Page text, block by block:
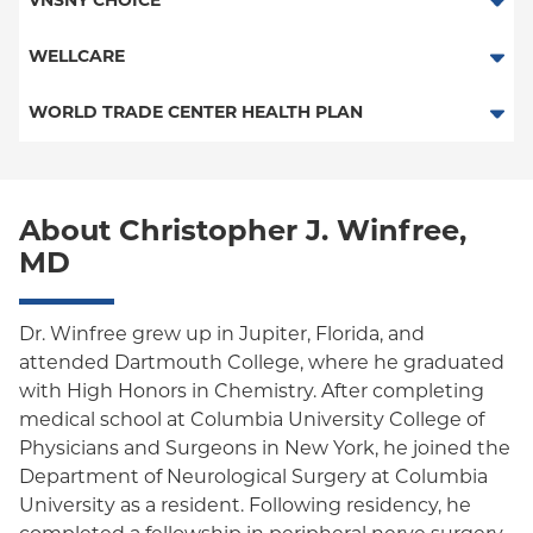
POS
Oxford Freedom
Medicare Managed Care
Medicaid (Community Plan)
SelectHealth
Medicare Managed Care
WELLCARE
Medicaid Managed Care
WORLD TRADE CENTER HEALTH PLAN
About Christopher J. Winfree,
MD
Dr. Winfree grew up in Jupiter, Florida, and
attended Dartmouth College, where he graduated
with High Honors in Chemistry. After completing
medical school at Columbia University College of
Physicians and Surgeons in New York, he joined the
Department of Neurological Surgery at Columbia
University as a resident. Following residency, he